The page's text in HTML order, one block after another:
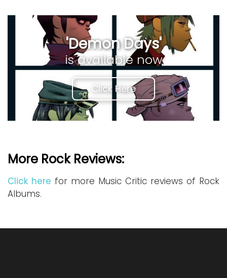
'Demon Days'
is available now
Click Here
More Rock Reviews:
Click here for more Music Critic reviews of Rock
Albums.